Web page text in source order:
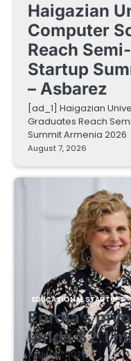
Haigazian
Computer
Reach
Startup
– Asbarez
[ad_1] Haigazian
Graduates Reach
Summit Armenia
August 7, 2026
EDUCATIONAL STARTUPS
Enrola’s
lands $2.1
August 7, 2026